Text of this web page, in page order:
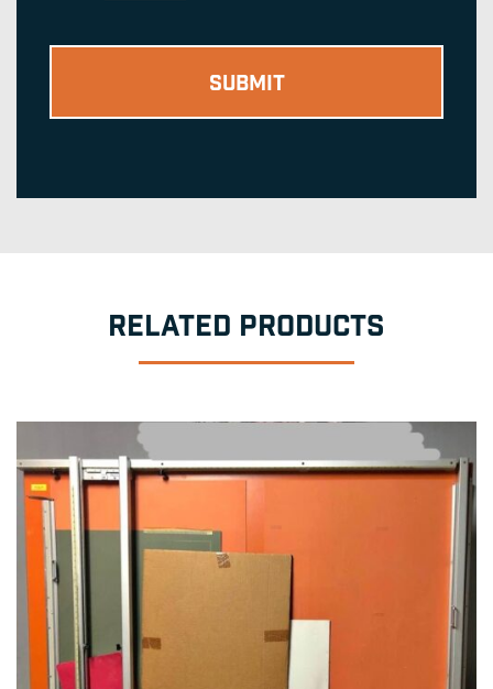
RELATED PRODUCTS